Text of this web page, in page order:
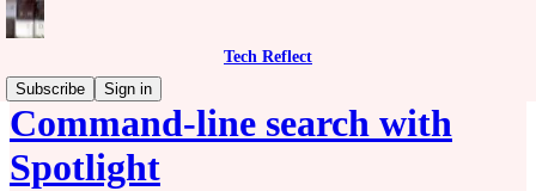
Tech Reflect
Subscribe
Sign in
Command-line search with
Spotlight